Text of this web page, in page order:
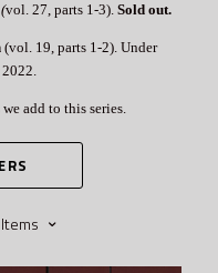
(vol. 27, parts 1-3). Sold out.
(vol. 19, parts 1-2). Under
add to this series.